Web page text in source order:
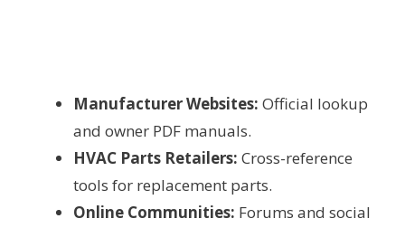
Manufacturer Websites: Official lookup
and owner PDF manuals.
HVAC Parts Retailers: Cross-reference
tools for replacement parts.
Online Communities: Forums and social